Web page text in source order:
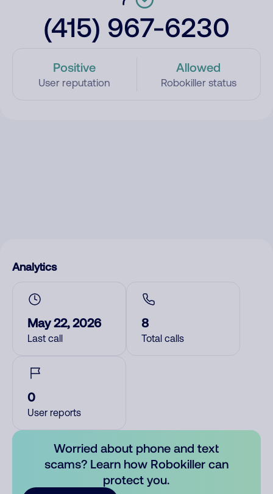
(415) 967-6230
Positive
User reputation
Allowed
Robokiller status
Analytics
May 22, 2026
Last call
8
Total calls
0
User reports
Worried about phone and text
scams? Learn how Robokiller can
protect you.